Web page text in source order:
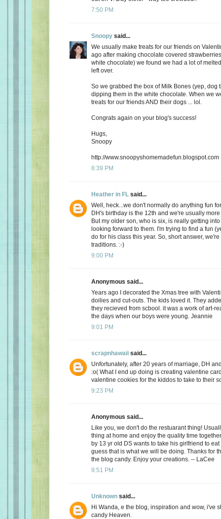
7:50 PM
Snoopy said...
We usually make treats for our friends on
ago after making chocolate covered
white chocolate) we found we had a lot of
left over.
So we grabbed the box of Milk Bones (yep, dog
dipping them in the white chocolate. When we
treats for our friends AND their dogs ... lol.
Congrats again on your blog's success!
Hugs,
Snoopy
http://www.snoopyshomemadefun.blogspot.com
8:39 PM
Heather in FL said...
Well, heck...we don't normally do anything fun
DH's birthday is the 12th and we're usually
But my older son, who is six, is really getting
looking forward to them. I'm trying to find a fun
do for his class this year. So, short answer,
traditions. :-)
9:00 PM
Anonymous said...
Years ago I decorated the Xmas tree with
doilies and cut-outs. The kids loved it. They
they recieved from scbool. it was a work of art-
the days when our boys were young. Jeannie
9:01 PM
scrapnhawaii said...
Unfortunately, after 20 years of marriage, DH
:o( What I end up doing is creating valentine
valentine cookies for the kiddos to take to their
9:23 PM
Anonymous said...
Like you, we don't do the restuarant thing!
thing at home and enjoy the quality time
by 13 yr old DS wants to take his girlfriend to
guess that is what we will be doing. Thanks for
the blog candy. Enjoy your creations. -- LaCee
9:51 PM
Unknown said...
Hi Wanda, e the blog, inspiration and wow, i've
candy Heaven.